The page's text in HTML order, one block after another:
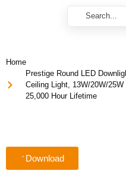
Home
Prestige Round LED
Ceiling Light, 13W/20W/
25,000 Hour Lifetime
Download